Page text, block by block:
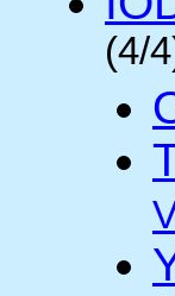
(4/